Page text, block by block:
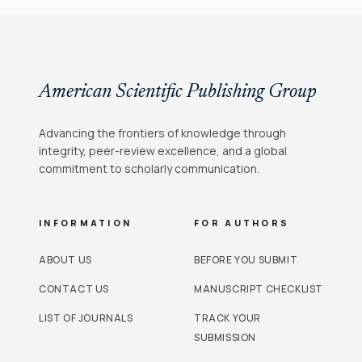
American Scientific Publishing Group
Advancing the frontiers of knowledge through
integrity, peer-review excellence, and a global
commitment to scholarly communication.
INFORMATION
ABOUT US
CONTACT US
LIST OF JOURNALS
FOR AUTHORS
BEFORE YOU SUBMIT
MANUSCRIPT CHECKLIST
TRACK YOUR
SUBMISSION